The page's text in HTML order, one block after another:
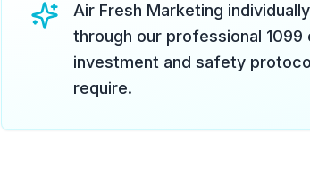
Air Fresh Marketing
through our professional
investment and safety
require.